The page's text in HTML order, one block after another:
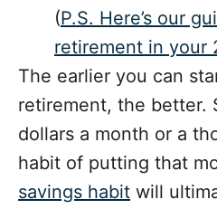
(P.S. Here’s our
retirement in your
The earlier you can
retirement, the better.
dollars a month or a
habit of putting that
savings habit will